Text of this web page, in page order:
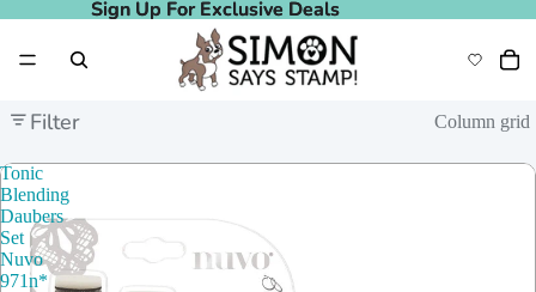
Sign Up For Exclusive Deals
Sign Up For Exclusive Deals
Filter Column grid
Tonic
Blending
Daubers
Set
Nuvo
971n*